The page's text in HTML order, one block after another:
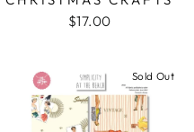
$17.00
Sold Out